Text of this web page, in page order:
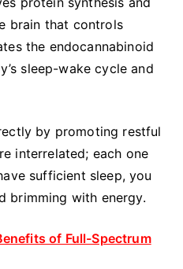
brain that controls
the endocannabinoid
sleep-wake cycle and
by promoting restful
interrelated; each one
sufficient sleep, you
brimming with energy.
of Full-Spectrum